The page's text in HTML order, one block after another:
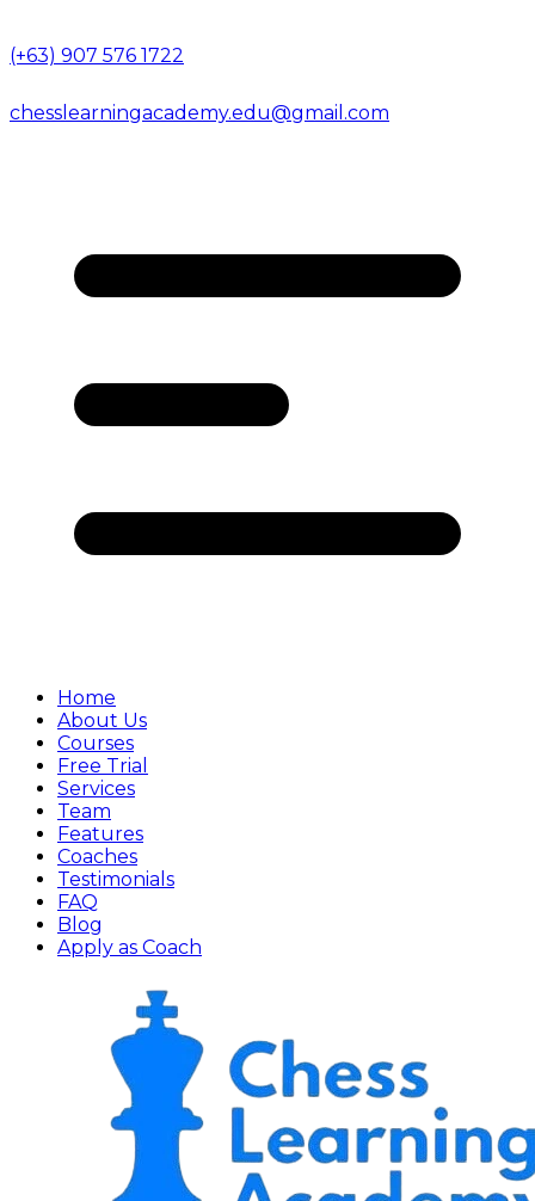
(+63) 907 576 1722
chesslearningacademy.edu@gmail.com
Home
About Us
Courses
Free Trial
Services
Team
Features
Coaches
Testimonials
FAQ
Blog
Apply as Coach